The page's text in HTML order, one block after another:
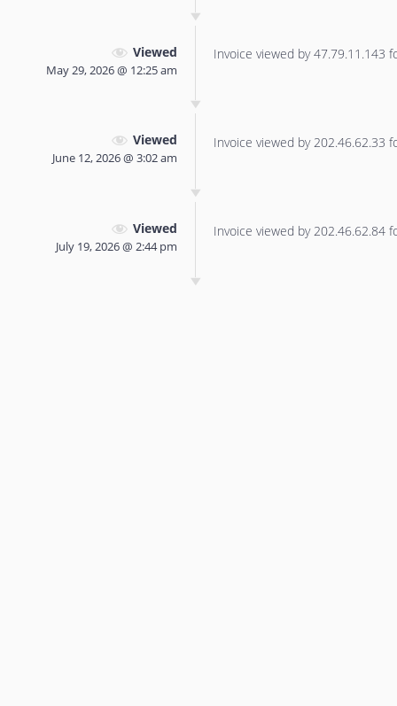
Viewed
May 29, 2026 @ 12:25 am
Invoice viewed by 47.79.11.143
Viewed
June 12, 2026 @ 3:02 am
Invoice viewed by 202.46.62.33
Viewed
July 19, 2026 @ 2:44 pm
Invoice viewed by 202.46.62.84